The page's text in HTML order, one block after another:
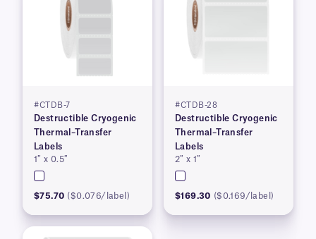
#CTDB-7
Destructible Cryogenic
Thermal–Transfer
Labels
1″ x 0.5″
$75.70 ($0.076/label)
#CTDB-28
Destructible Cryogenic
Thermal–Transfer
Labels
2″ x 1″
$169.30 ($0.169/label)